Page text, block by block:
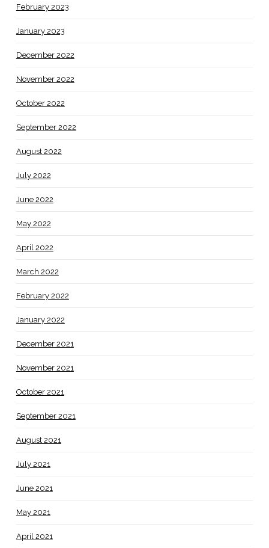
February 2023
January 2023
December 2022
November 2022
October 2022
September 2022
August 2022
July 2022
June 2022
May 2022
April 2022
March 2022
February 2022
January 2022
December 2021
November 2021
October 2021
September 2021
August 2021
July 2021
June 2021
May 2021
April 2021